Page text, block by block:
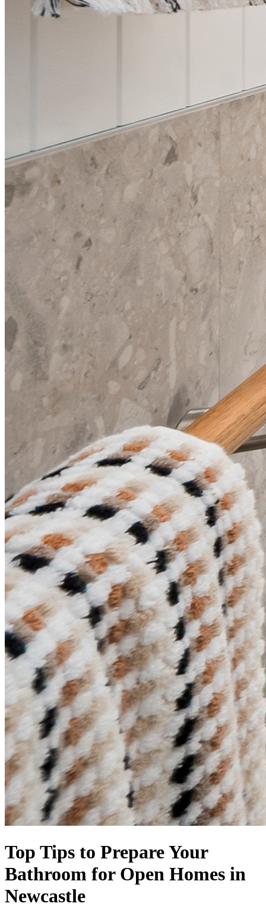
Top Tips to Prepare Your
Bathroom for Open Homes in
Newcastle